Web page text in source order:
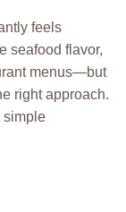
feels
seafood flavor,
menus—but
right approach.
simple